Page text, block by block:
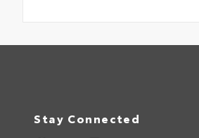
Stay Connected